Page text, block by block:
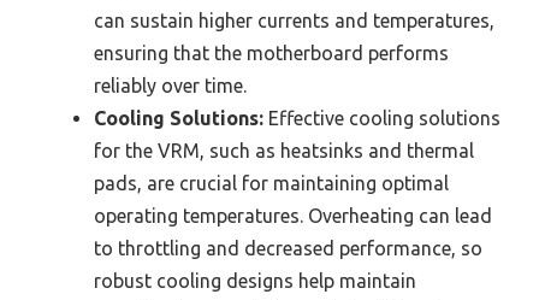
can sustain higher currents and temperatures,
ensuring that the motherboard performs
reliably over time.
Cooling Solutions: Effective cooling solutions
for the VRM, such as heatsinks and thermal
pads, are crucial for maintaining optimal
operating temperatures. Overheating can lead
to throttling and decreased performance, so
robust cooling designs help maintain